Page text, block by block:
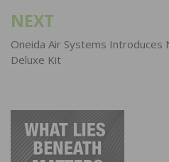
NEXT
Oneida Air Systems Introduces
Deluxe Kit